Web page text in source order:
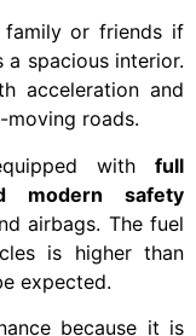
or friends if
spacious interior.
acceleration and
moving roads.
with full
modern safety
airbags. The fuel
is higher than
expected.
because it is